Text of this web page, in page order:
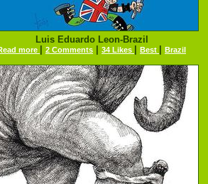
Luis Eduardo Leon-Brazil
more 2 Comments 34 Likes Best Brazil